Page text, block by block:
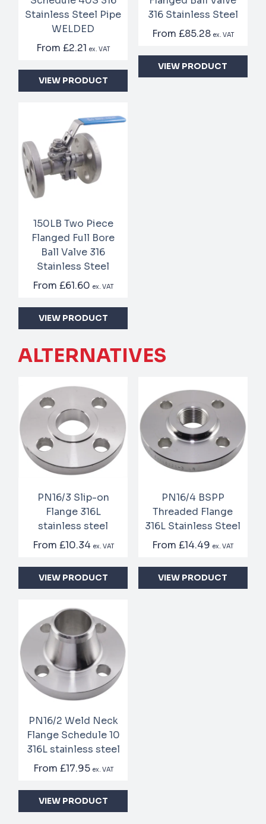
Stainless Steel Pipe
WELDED
From£2.21 ex. VAT
VIEW PRODUCT
316 Stainless Steel
From £85.28 ex. VAT
VIEW PRODUCT
150LB Two Piece
Flanged Full Bore
Ball Valve 316
Stainless Steel
From£61.60 ex. VAT
VIEW PRODUCT
ALTERNATIVES
PN16/3 Slip-on
Flange 316L
stainless steel
From £10.34 ex. VAT
VIEW PRODUCT
PN16/4 BSPP
Threaded Flange
316L Stainless Steel
From£14.49 ex. VAT
VIEW PRODUCT
PN16/2 Weld Neck
Flange Schedule 10
316L stainless steel
From £17.95 ex. VAT
VIEW PRODUCT